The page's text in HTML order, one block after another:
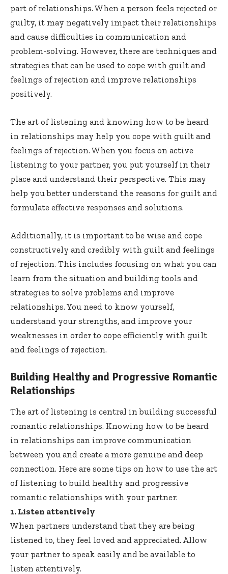
part of relationships. When a person feels rejected or
guilty, it may negatively impact their relationships
and cause difficulties in communication and
problem-solving. However, there are techniques and
strategies that can be used to cope with guilt and
feelings of rejection and improve relationships
positively.
The art of listening and knowing how to be heard
in relationships may help you cope with guilt and
feelings of rejection. When you focus on active
listening to your partner, you put yourself in their
place and understand their perspective. This may
help you better understand the reasons for guilt and
formulate effective responses and solutions.
Additionally, it is important to be wise and cope
constructively and credibly with guilt and feelings
of rejection. This includes focusing on what you can
learn from the situation and building tools and
strategies to solve problems and improve
relationships. You need to know yourself,
understand your strengths, and improve your
weaknesses in order to cope efficiently with guilt
and feelings of rejection.
Building Healthy and Progressive Romantic
Relationships
The art of listening is central in building successful
romantic relationships. Knowing how to be heard
in relationships can improve communication
between you and create a more genuine and deep
connection. Here are some tips on how to use the art
of listening to build healthy and progressive
romantic relationships with your partner:
1. Listen attentively
When partners understand that they are being
listened to, they feel loved and appreciated. Allow
your partner to speak easily and be available to
listen attentively.